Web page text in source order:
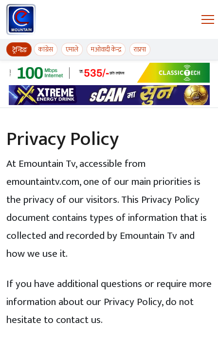
Skip to content
ईमाउण्टेन समाचार
ट्रेन्डिङ कांग्रेस एमाले मओवादी केन्द्र राप्रपा
Privacy Policy
At Emountain Tv, accessible from
emountaintv.com, one of our main priorities is
the privacy of our visitors. This Privacy Policy
document contains types of information that is
collected and recorded by Emountain Tv and
how we use it.
If you have additional questions or require more
information about our Privacy Policy, do not
hesitate to contact us.